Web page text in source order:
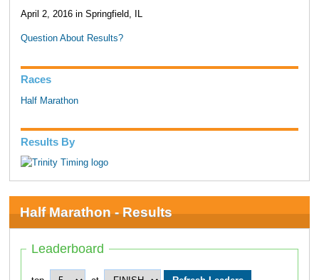
April 2, 2016 in Springfield, IL
Question About Results?
Races
Half Marathon
Results By
Half Marathon - Results
Leaderboard